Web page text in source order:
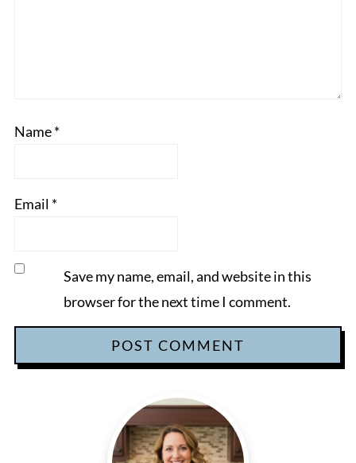
Name*
Email *
Save my name, email, and website in this
browser for the next time I comment.